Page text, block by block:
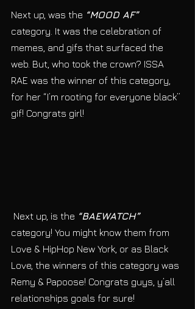
Next up, was the “MOOD AF”
category. It was the celebration of
memes, and gifs that surfaced the
web. But, who took the crown? ISSA
RAE was the winner of this category,
for her “I’m rooting for everyone black”
gif! Congrats girl!
Next up, is the “BAEWATCH”
category! You might know them from
Love & HipHop New York, or as Black
Love, the winners of this category was
Remy & Papoose! Congrats guys, y’all
relationships goals for sure!